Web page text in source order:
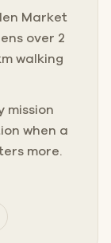
Market
over 2
walking
mission
when a
more.